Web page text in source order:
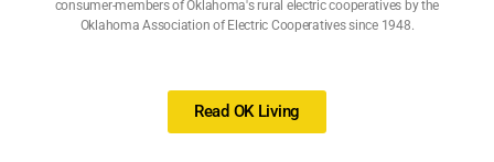
consumer-members of Oklahoma's rural electric cooperatives by the
Oklahoma Association of Electric Cooperatives since 1948.
Read OK Living